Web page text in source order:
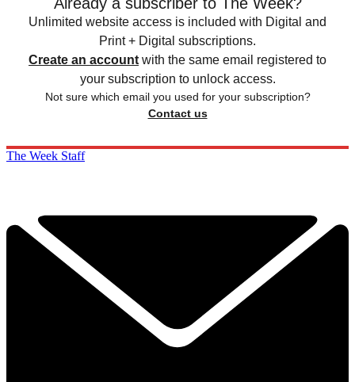
Unlimited website access is included with Digital and
Print + Digital subscriptions.
Create an account with the same email registered to
your subscription to unlock access.
Not sure which email you used for your subscription?
Contact us
The Week Staff